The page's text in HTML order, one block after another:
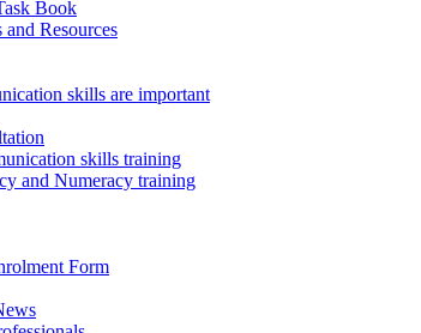
Book
Resources
skills are important
skills training
and Numeracy training
Form